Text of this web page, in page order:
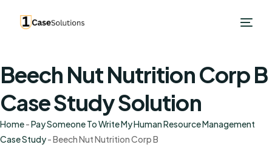
Beech Nut Nutrition Corp B
Case Study Solution
Home-Pay Someone To Write My Human Resource Management
Case Study-Beech Nut Nutrition Corp B